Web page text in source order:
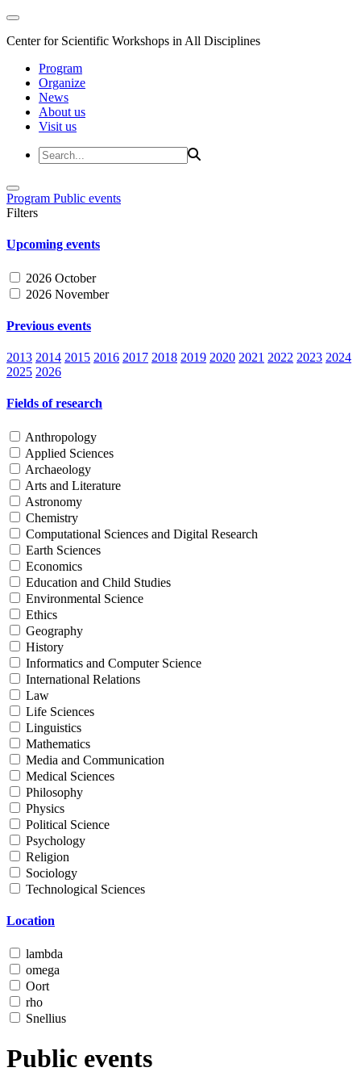
Center for Scientific Workshops in All Disciplines
Program
Organize
News
About us
Visit us
Program Public events
Filters
Upcoming events
2026 October
2026 November
Previous events
2013 2014 2015 2016 2017 2018 2019 2020 2021 2022 2023 2024
2025 2026
Fields of research
Anthropology
Applied Sciences
Archaeology
Arts and Literature
Astronomy
Chemistry
Computational Sciences and Digital Research
Earth Sciences
Economics
Education and Child Studies
Environmental Science
Ethics
Geography
History
Informatics and Computer Science
International Relations
Law
Life Sciences
Linguistics
Mathematics
Media and Communication
Medical Sciences
Philosophy
Physics
Political Science
Psychology
Religion
Sociology
Technological Sciences
Location
lambda
omega
Oort
rho
Snellius
Public events